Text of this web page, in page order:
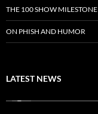
THE 100 SHOW MILESTONE
ON PHISH AND HUMOR
LATEST NEWS